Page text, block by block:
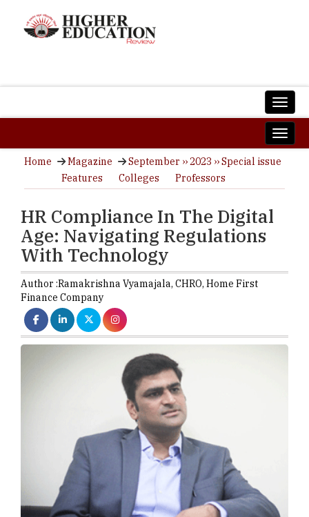
Home Magazine
September ›› 2023 ›› Special issue
Features
Colleges Professors
HR Compliance In The Digital
Age: Navigating Regulations
With Technology
Author :Ramakrishna Vyamajala, CHRO, Home First
Finance Company